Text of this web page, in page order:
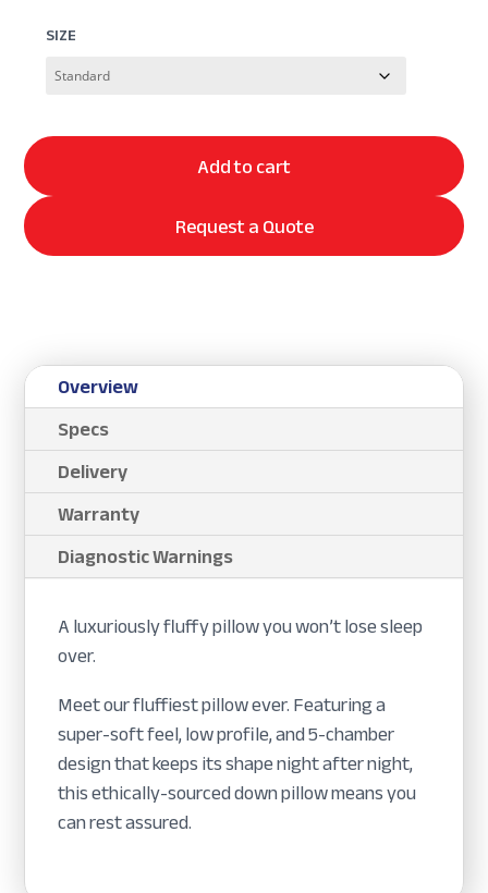
SIZE
Add to cart
Request a Quote
Overview
Specs
Delivery
Warranty
Diagnostic Warnings
A luxuriously fluffy pillow you won’t lose sleep
over.
Meet our fluffiest pillow ever. Featuring a
super-soft feel, low profile, and 5-chamber
design that keeps its shape night after night,
this ethically-sourced down pillow means you
can rest assured.